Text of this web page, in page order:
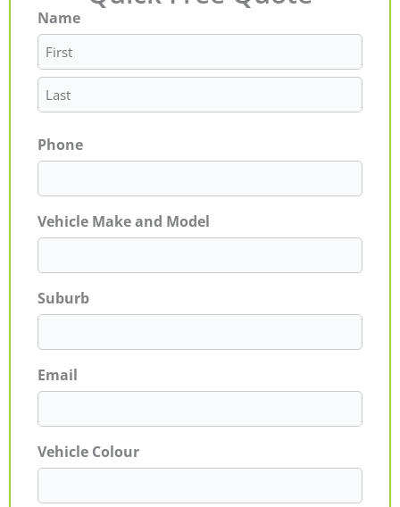
Name
First
Last
Phone
Vehicle Make and Model
Suburb
Email
Vehicle Colour